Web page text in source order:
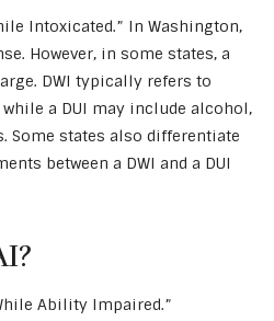
Intoxicated.” In Washington,
However, in some states, a
DWI typically refers to
a DUI may include alcohol,
Some states also differentiate
between a DWI and a DUI
Ability Impaired.”